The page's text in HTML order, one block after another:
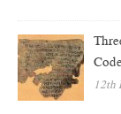
12th